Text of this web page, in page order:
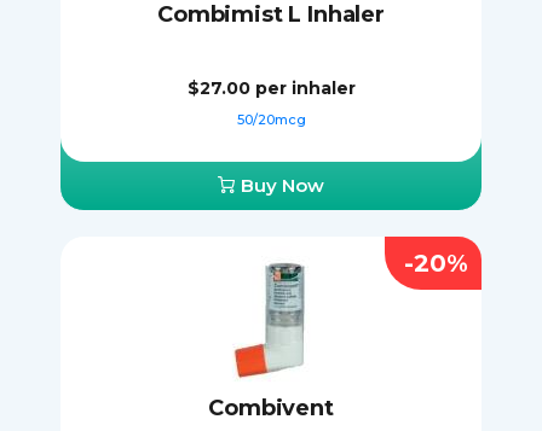
Combimist L Inhaler
$27.00 per inhaler
50/20mcg
Buy Now
Combivent
-20%